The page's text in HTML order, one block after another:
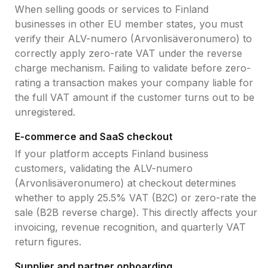
When selling goods or services to Finland
businesses in other EU member states, you must
verify their ALV-numero (Arvonlisäveronumero) to
correctly apply zero-rate VAT under the reverse
charge mechanism. Failing to validate before zero-
rating a transaction makes your company liable for
the full VAT amount if the customer turns out to be
unregistered.
E-commerce and SaaS checkout
If your platform accepts Finland business
customers, validating the ALV-numero
(Arvonlisäveronumero) at checkout determines
whether to apply 25.5% VAT (B2C) or zero-rate the
sale (B2B reverse charge). This directly affects your
invoicing, revenue recognition, and quarterly VAT
return figures.